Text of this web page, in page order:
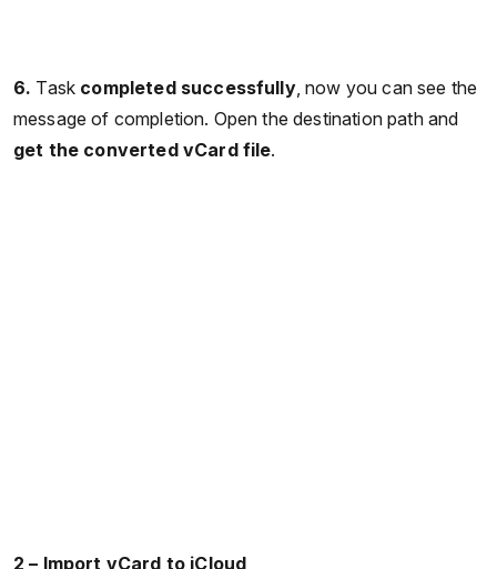
6. Task completed successfully, now you can see the
message of completion. Open the destination path and
get the converted vCard file.
2 – Import vCard to iCloud